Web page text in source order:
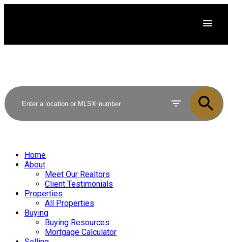
Home
About
Meet Our Realtors
Client Testimonials
Properties
All Properties
Buying
Buying Resources
Mortgage Calculator